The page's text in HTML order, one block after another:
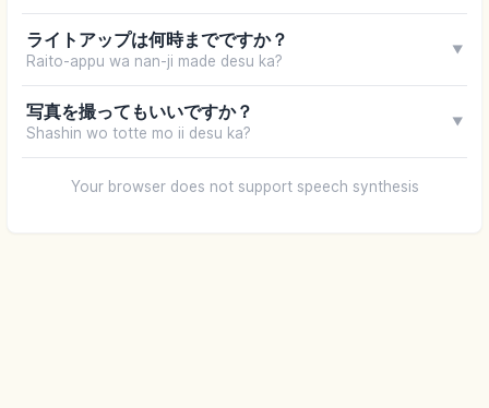
ライトアップは何時までですか？
Raito-appu wa nan-ji made desu ka?
▼
写真を撮ってもいいですか？
Shashin wo totte mo ii desu ka?
▼
Your browser does not support speech synthesis